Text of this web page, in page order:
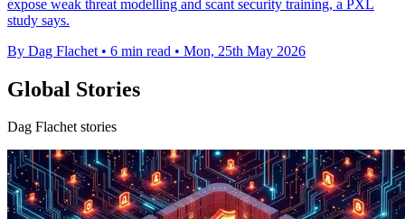
expose weak threat modelling and scant security training, a PXL
study says.
By Dag Flachet • 6 min read • Mon, 25th May 2026
Global Stories
Dag Flachet stories